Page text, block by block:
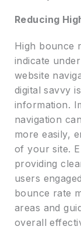
Reducing
High bounce
indicate
website
digital savvy
information.
navigation
more easily,
of your site.
providing
users
bounce rate
areas and
overall